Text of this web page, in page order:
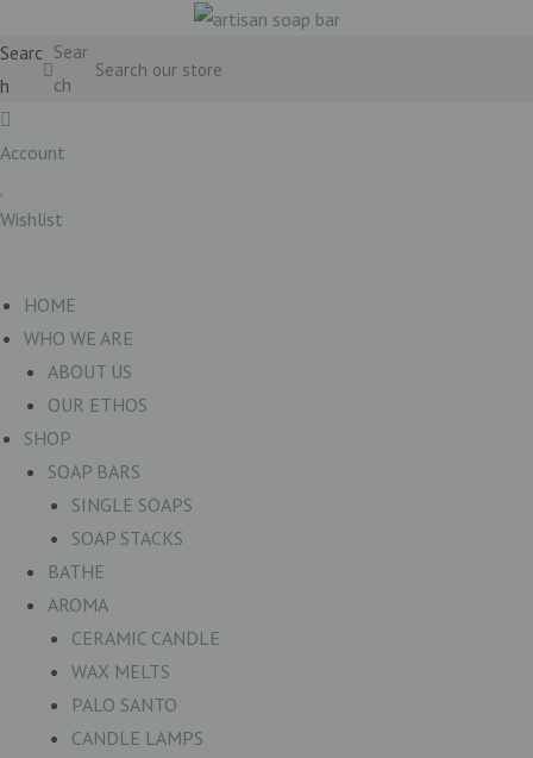
Searc
h
Sear
ch
Account
Wishlist
HOME
WHO WE ARE
ABOUT US
OUR ETHOS
SHOP
SOAP BARS
SINGLE SOAPS
SOAP STACKS
BATHE
AROMA
CERAMIC CANDLE
WAX MELTS
PALO SANTO
CANDLE LAMPS